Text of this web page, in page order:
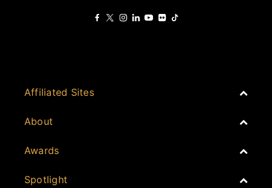
Affiliated Sites
PropertyGuru Group
PropertyGuru Singapore
iProperty
About
Join
Judging
Awards
Australia
Spotlight